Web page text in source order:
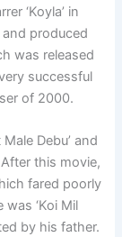
‘Koyla’ in
produced
was released
successful
of 2000.
Debu’ and
this movie,
fared poorly
‘Koi Mil
by his father.